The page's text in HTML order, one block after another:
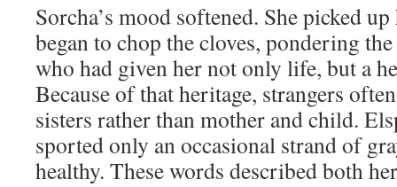
Sorcha’s mood softened. She picked
began to chop the cloves, pondering
who had given her not only life, but a
Because of that heritage, strangers
sisters rather than mother and child.
sported only an occasional strand of
healthy. These words described both